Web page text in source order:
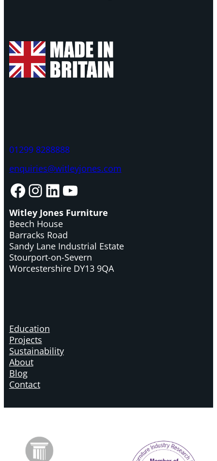
01299 8288888
enquiries@witleyjones.com
Facebook InstagramLinkedIn YouTube
Witley Jones Furniture
Beech House
Barracks Road
Sandy Lane Industrial Estate
Stourport-on-Severn
Worcestershire DY13 9QA
Education
Projects
Sustainability
About
Blog
Contact